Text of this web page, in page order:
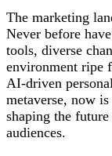
The marketing
Never before
tools, diverse
environment ripe
AI-driven
metaverse, now
shaping the
audiences.